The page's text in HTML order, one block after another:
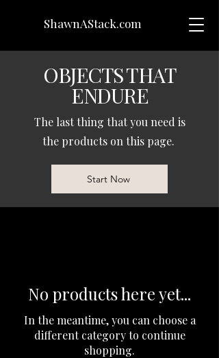
ShawnAStack.com
OBJECTS THAT
ENDURE
The last thing that you need is
the products on this page.
Start Now
No products here yet...
In the meantime, you can choose a
different category to continue
shopping.